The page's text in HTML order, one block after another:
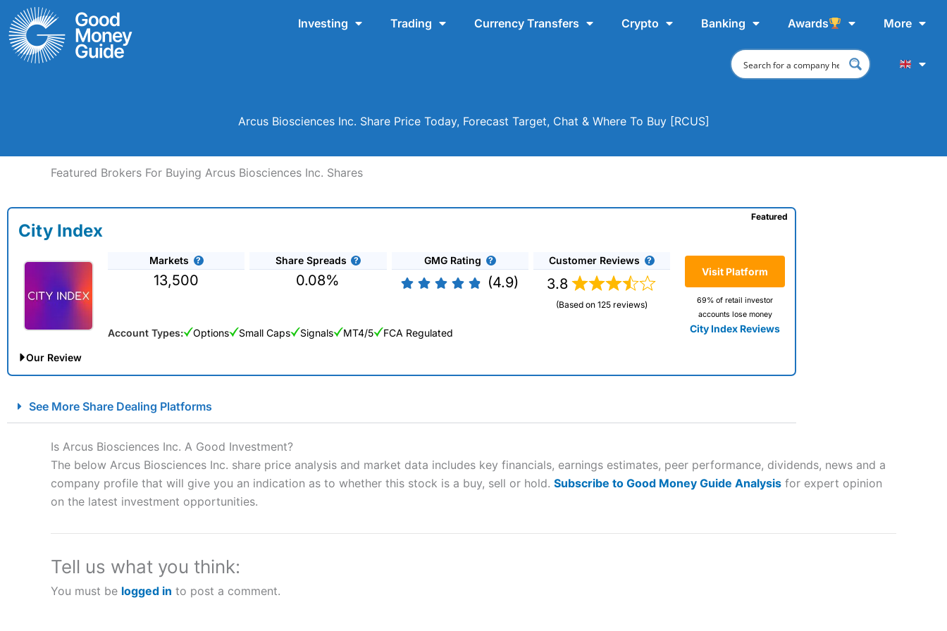
Skip
to
content
Investing Trading Currency Transfers Crypto Banking Awards More
Arcus Biosciences Inc. Share Price Today, Forecast Target, Chat & Where To Buy [RCUS]
Featured Brokers For Buying Arcus Biosciences Inc. Shares
City Index
Markets
13,500
Share Spreads
0.08%
GMG Rating
(4.9)
Customer Reviews
3.8
(Based on 125 reviews)
Visit Platform
69% of retail investor
accounts lose money
City Index Reviews
Featured
Account Types: Options Small Caps Signals MT4/5 FCA Regulated
Our Review
Account: City IndexFinancial Spread Betting
Description:
City Index
is one of the best spread betting brokers and is suitable for all types of traders looking for a tax-efficient way
“Best Spread Betting Broker” in 2025..
CFDs are complex instruments and come with a high risk of losing money rapidly due to leverage. 70% of retail investor accounts lose
money when trading CFDs with this provider. You should consider whether you understand how CFDs work, and whether you can
City Indexa good spread betting broker?
See More Share Dealing Platforms
Is Arcus Biosciences Inc. A Good Investment?
The below Arcus Biosciences Inc. share price analysis and market data includes key financials, earnings estimates, peer performance, dividends, news and a
company profile that will give you an indication as to whether this stock is a buy, sell or hold. Subscribe to Good Money Guide Analysis for expert opinion
on the latest investment opportunities.
Tell us what you think:
You must be logged in to post a comment.